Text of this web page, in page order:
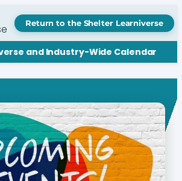
Return to the Shelter Learniverse
and Industry-Wide Calendar